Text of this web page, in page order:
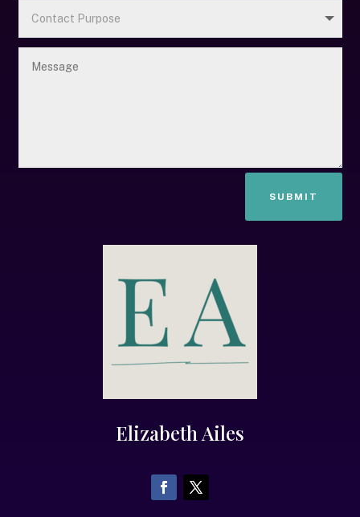
SUBMIT
Elizabeth Ailes